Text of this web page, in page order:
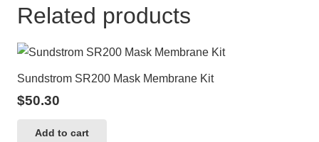
Related products
Sundstrom SR200 Mask Membrane Kit
$50.30
Add to cart